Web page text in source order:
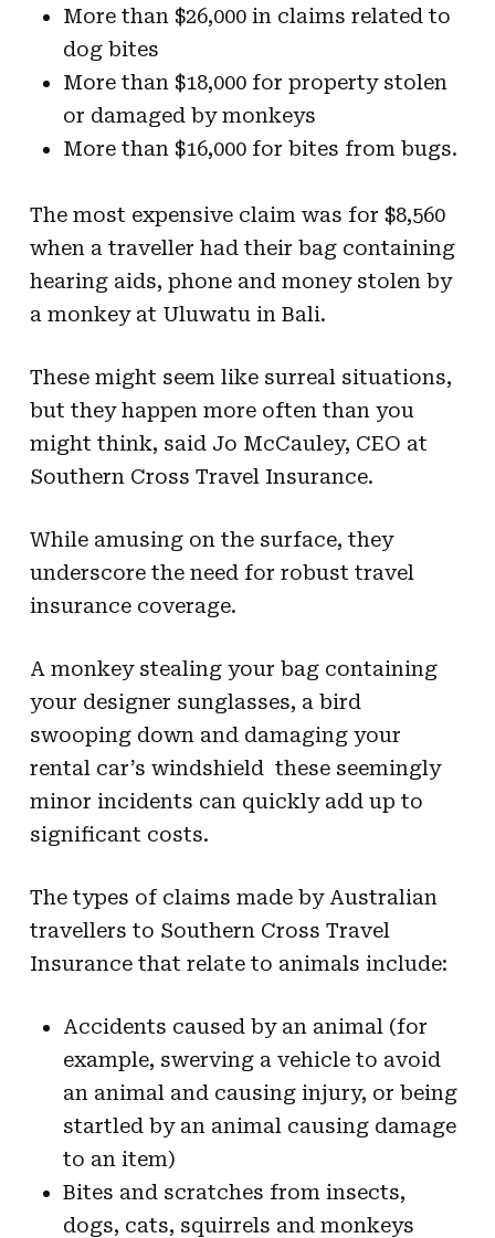
More than $26,000 in claims related to
dog bites
More than $18,000 for property stolen
or damaged by monkeys
More than $16,000 for bites from bugs.
The most expensive claim was for $8,560
when a traveller had their bag containing
hearing aids, phone and money stolen by
a monkey at Uluwatu in Bali.
These might seem like surreal situations,
but they happen more often than you
might think, said Jo McCauley, CEO at
Southern Cross Travel Insurance.
While amusing on the surface, they
underscore the need for robust travel
insurance coverage.
A monkey stealing your bag containing
your designer sunglasses, a bird
swooping down and damaging your
rental car’s windshield  these seemingly
minor incidents can quickly add up to
significant costs.
The types of claims made by Australian
travellers to Southern Cross Travel
Insurance that relate to animals include:
Accidents caused by an animal (for
example, swerving a vehicle to avoid
an animal and causing injury, or being
startled by an animal causing damage
to an item)
Bites and scratches from insects,
dogs, cats, squirrels and monkeys